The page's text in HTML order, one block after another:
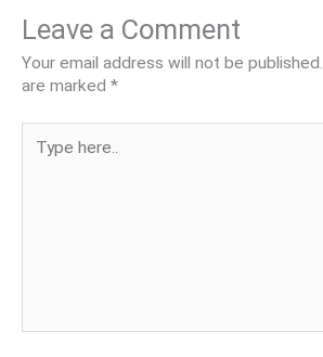
Leave a Comment
Your email address will not be published.
are marked *
here..